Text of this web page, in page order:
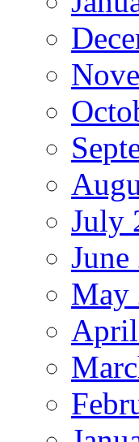
July
June
May